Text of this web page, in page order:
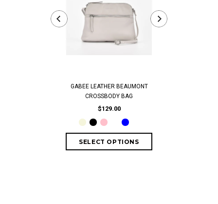
GABEE LEATHER BEAUMONT
CROSSBODY BAG
$129.00